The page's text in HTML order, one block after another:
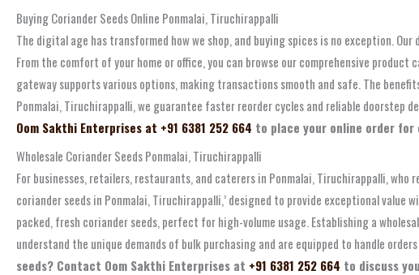
Buying Coriander Seeds Online Ponmalai, Tiruchirappalli
The digital age has transformed how we shop, and buying spices is no exception.
From the comfort of your home or office, you can browse our comprehensive
gateway supports various options, making transactions smooth and safe. The
Ponmalai, Tiruchirappalli, we guarantee faster reorder cycles and reliable doorstep
Oom Sakthi Enterprises at +91 6381 252 664 to place your online order for
Wholesale Coriander Seeds Ponmalai, Tiruchirappalli
For businesses, retailers, restaurants, and caterers in Ponmalai, Tiruchirappalli, who
coriander seeds in Ponmalai, Tiruchirappalli,’ designed to provide exceptional
packed, fresh coriander seeds, perfect for high-volume usage. Establishing a
understand the unique demands of bulk purchasing and are equipped to handle
seeds? Contact Oom Sakthi Enterprises at +91 6381 252 664 to discuss